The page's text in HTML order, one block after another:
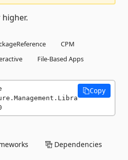
CPM
File-Based Apps
Copy
Dependencies